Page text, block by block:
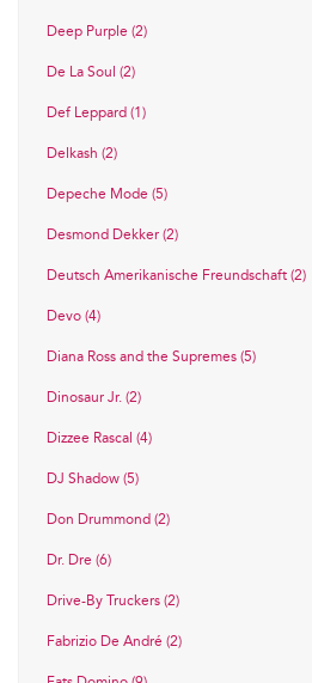
Deep Purple (2)
De La Soul (2)
Def Leppard (1)
Delkash (2)
Depeche Mode (5)
Desmond Dekker (2)
Deutsch Amerikanische Freundschaft (2)
Devo (4)
Diana Ross and the Supremes (5)
Dinosaur Jr. (2)
Dizzee Rascal (4)
DJ Shadow (5)
Don Drummond (2)
Dr. Dre (6)
Drive-By Truckers (2)
Fabrizio De André (2)